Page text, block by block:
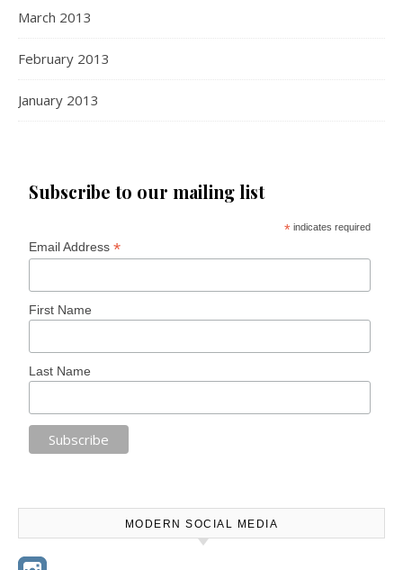
March 2013
February 2013
January 2013
Subscribe to our mailing list
* indicates required
Email Address*
First Name
Last Name
MODERN SOCIAL MEDIA